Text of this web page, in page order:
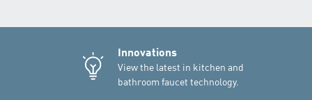
Innovations
View the latest in kitchen and
bathroom faucet technology.